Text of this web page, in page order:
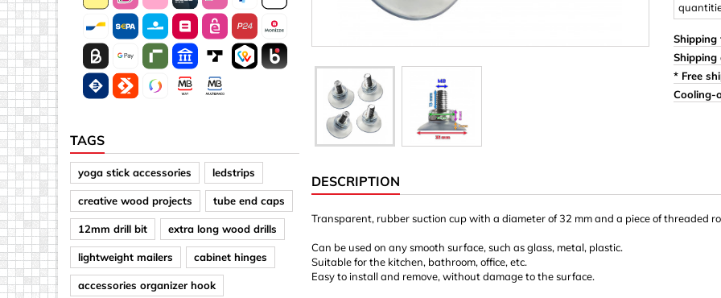
Mirrors
Other shapes
Sheet material 3 mm
Squares
Square/Rectangle
TAGS
yoga stick accessories ledstrips
creative wood projects tube end caps
12mm drill bit extra long wood drills
lightweight mailers cabinet hinges
accessories organizer hook
Shipping
Shipping
* Free
Cooling-
DESCRIPTION
Transparent, rubber suction cup with a diameter of 32 mm and a piece of threaded
Can be used on any smooth surface, such as glass, metal, plastic.
Suitable for the kitchen, bathroom, office, etc.
Easy to install and remove, without damage to the surface.